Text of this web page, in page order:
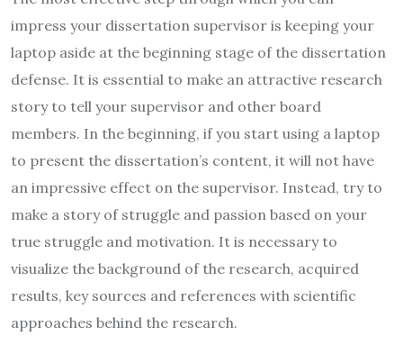
impress your dissertation supervisor is keeping your
laptop aside at the beginning stage of the dissertation
defense. It is essential to make an attractive research
story to tell your supervisor and other board
members. In the beginning, if you start using a laptop
to present the dissertation’s content, it will not have
an impressive effect on the supervisor. Instead, try to
make a story of struggle and passion based on your
true struggle and motivation. It is necessary to
visualize the background of the research, acquired
results, key sources and references with scientific
approaches behind the research.